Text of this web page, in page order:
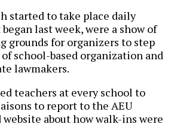
started to take place daily
last week, were a show of
grounds for organizers to step
school-based organization and
lawmakers.
teachers at every school to
to report to the AEU
website about how walk-ins were